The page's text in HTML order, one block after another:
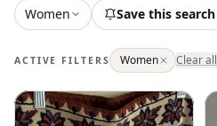
Women Save this search
ACTIVE FILTERS Women Clear all